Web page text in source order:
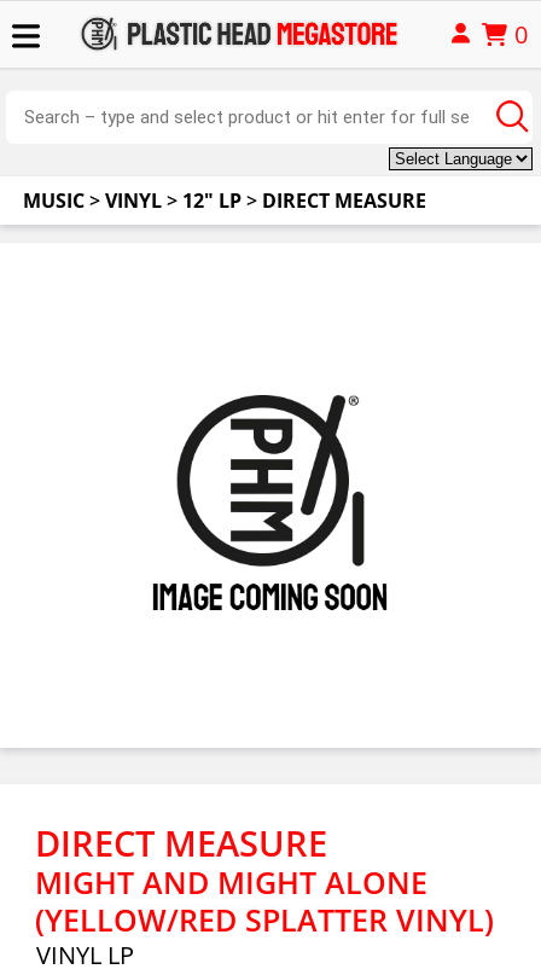
0
MUSIC>VINYL> 12" LP> DIRECT MEASURE
DIRECT MEASURE
MIGHT AND MIGHT ALONE
(YELLOW/RED SPLATTER VINYL)
VINYL LP